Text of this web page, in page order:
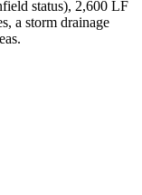
status), 2,600 LF
a storm drainage